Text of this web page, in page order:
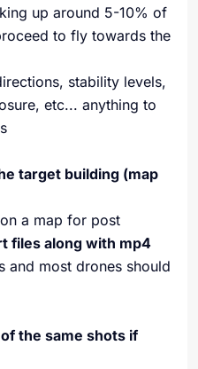
up around 5-10% of
to fly towards the
stability levels,
etc... anything to
target building (map
a map for post
files along with mp4
and most drones should
the same shots if